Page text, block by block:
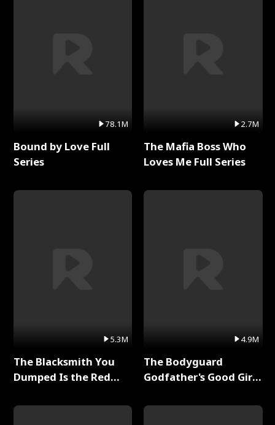
78.1M
Bound by Love Full
Series
5.3M
The Blacksmith You
Dumped Is the Red
2.7M
The Mafia Boss Who
Loves Me Full Series
4.9M
The Bodyguard
Godfather's Good Girl